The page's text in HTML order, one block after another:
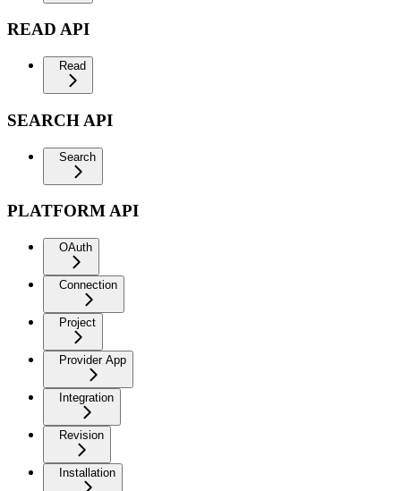
READ API
Read
SEARCH API
Search
PLATFORM API
OAuth
Connection
Project
Provider App
Integration
Revision
Installation